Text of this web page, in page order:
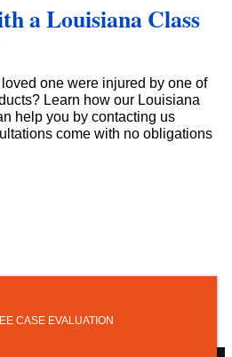
a Louisiana Class
one were injured by one of
Learn how our Louisiana
help you by contacting us
come with no obligations
CASE EVALUATION